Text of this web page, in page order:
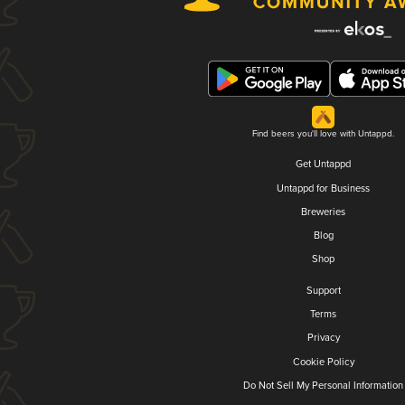
Find beers you'll love with Untappd.
Get Untappd
Untappd for Business
Breweries
Blog
Shop
Support
Terms
Privacy
Cookie Policy
Do Not Sell My Personal Information